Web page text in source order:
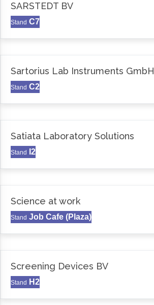
SARSTEDT BV
Stand C7
Sartorius Lab Instruments GmbH
Stand C2
Satiata Laboratory Solutions
Stand I2
Science at work
Stand Job Cafe (Plaza)
Screening Devices BV
Stand H2